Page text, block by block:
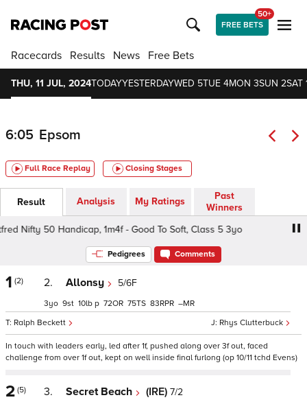
FREE BETS
50+
Racecards Results News Free Bets
THU, 11 JUL, 2024TODAYYESTERDAYWED 5TUE 4MON 3SUN 2SAT
6:05 Epsom
Full Race Replay Closing Stages
Result Analysis My Ratings
Past
Winners
Nifty 50 Handicap, 1m4f - Good To Soft, Class 5 3yo
Pedigrees Comments
1 (2) 2. Allonsy 5/6F
Rhys Clutterbuck
Ralph Beckett
3 9 10 p 72 75 83 –
In touch with leaders early, led after 1f, pushed along over 3f out, faced
challenge from over 1f out, kept on well inside final furlong (op 10/11 tchd Evens)
2 (5) 3. Secret Beach (IRE) 7/2